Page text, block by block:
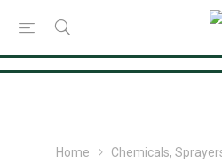
Home Chemicals,